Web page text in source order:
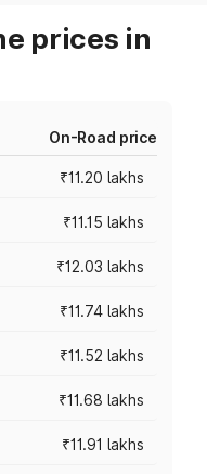
prices in
On-Road price
₹11.20 lakhs
₹11.15 lakhs
₹12.03 lakhs
₹11.74 lakhs
₹11.52 lakhs
₹11.68 lakhs
₹11.91 lakhs